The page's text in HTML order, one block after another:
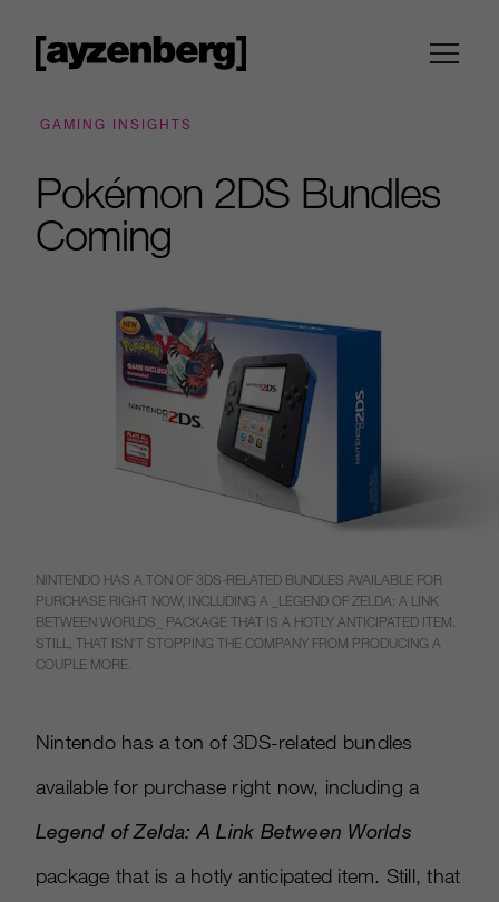
GAMING INSIGHTS
Pokémon 2DS Bundles
Coming
NINTENDO HAS A TON OF 3DS-RELATED BUNDLES AVAILABLE FOR
PURCHASE RIGHT NOW, INCLUDING A _LEGEND OF ZELDA: A LINK
BETWEEN WORLDS_ PACKAGE THAT IS A HOTLY ANTICIPATED ITEM.
STILL, THAT ISN’T STOPPING THE COMPANY FROM PRODUCING A
COUPLE MORE.
Nintendo has a ton of 3DS-related bundles
available for purchase right now, including a
Legend of Zelda: A Link Between Worlds
package that is a hotly anticipated item. Still, that